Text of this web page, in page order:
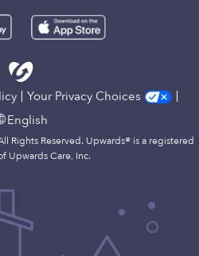
Your Privacy Choices
English
Rights Reserved. Upwards® is a registered
Upwards Care, Inc.